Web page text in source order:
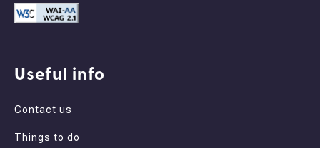
Useful info
Contact us
Things to do